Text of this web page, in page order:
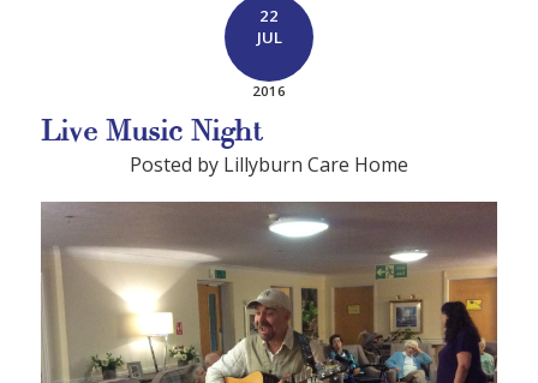
22
JUL
2016
Live Music Night
Posted by Lillyburn Care Home